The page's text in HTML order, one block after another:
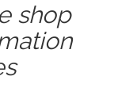
shop